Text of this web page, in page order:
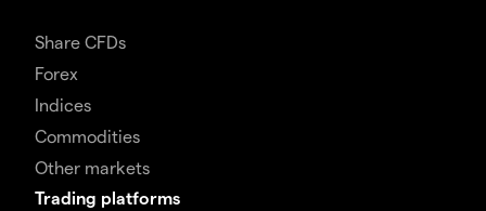
Share CFDs
Forex
Indices
Commodities
Other markets
Trading platforms